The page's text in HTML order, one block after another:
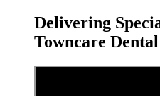
Delivering
Towncare Dental